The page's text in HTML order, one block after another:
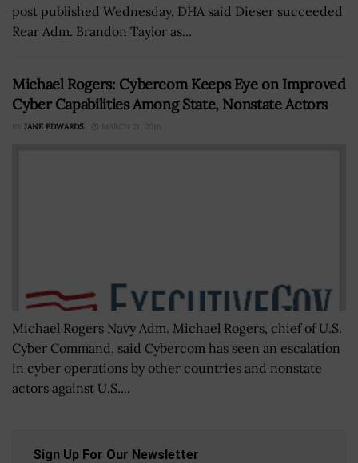
post published Wednesday, DHA said Dieser succeeded
Rear Adm. Brandon Taylor as...
Michael Rogers: Cybercom Keeps Eye on Improved
Cyber Capabilities Among State, Nonstate Actors
BY JANE EDWARDS MARCH 21, 2016
Michael Rogers Navy Adm. Michael Rogers, chief of U.S.
Cyber Command, said Cybercom has seen an escalation
in cyber operations by other countries and nonstate
actors against U.S....
Sign Up For Our Newsletter